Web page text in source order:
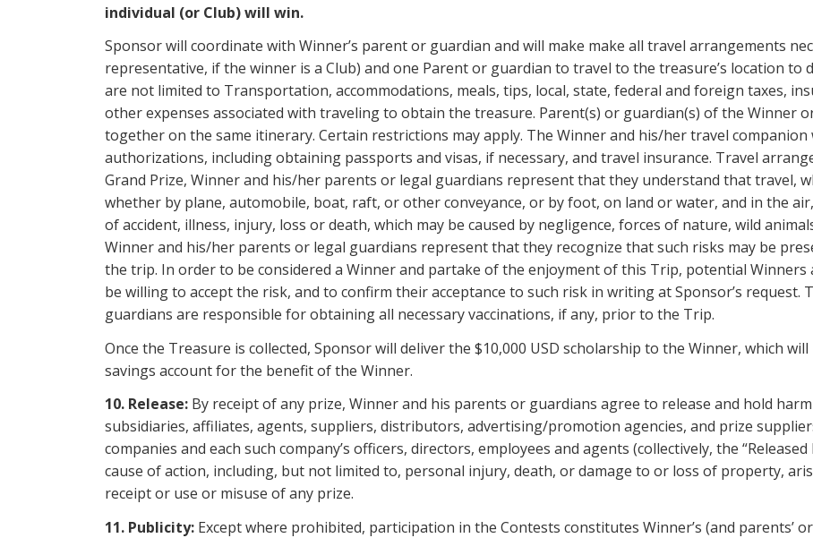
individual (or Club) will win.
Sponsor will coordinate with Winner’s parent or guardian and will make make all travel arrangements
representative, if the winner is a Club) and one Parent or guardian to travel to the treasure’s location to
are not limited to Transportation, accommodations, meals, tips, local, state, federal and foreign taxes,
other expenses associated with traveling to obtain the treasure. Parent(s) or guardian(s) of the Winner
together on the same itinerary. Certain restrictions may apply. The Winner and his/her travel
authorizations, including obtaining passports and visas, if necessary, and travel insurance. Travel
Grand Prize, Winner and his/her parents or legal guardians represent that they understand that travel,
whether by plane, automobile, boat, raft, or other conveyance, or by foot, on land or water, and in the
of accident, illness, injury, loss or death, which may be caused by negligence, forces of nature, wild
Winner and his/her parents or legal guardians represent that they recognize that such risks may be
the trip. In order to be considered a Winner and partake of the enjoyment of this Trip, potential
be willing to accept the risk, and to confirm their acceptance to such risk in writing at Sponsor’s
guardians are responsible for obtaining all necessary vaccinations, if any, prior to the Trip.
Once the Treasure is collected, Sponsor will deliver the $10,000 USD scholarship to the Winner, which
savings account for the benefit of the Winner.
10. Release: By receipt of any prize, Winner and his parents or guardians agree to release and hold
subsidiaries, affiliates, agents, suppliers, distributors, advertising/promotion agencies, and prize
companies and each such company’s officers, directors, employees and agents (collectively, the
cause of action, including, but not limited to, personal injury, death, or damage to or loss of property,
receipt or use or misuse of any prize.
11. Publicity: Except where prohibited, participation in the Contests constitutes Winner’s (and parents’